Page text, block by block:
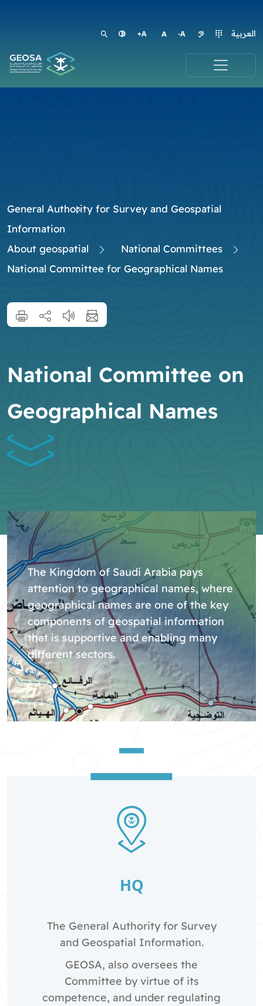
العربية
General Authority for Survey and Geospatial
Information
About geospatial
National Committees
National Committee for Geographical Names
National Committee on
Geographical Names
The Kingdom of Saudi Arabia pays
attention to geographical names, where
geographical names are one of the key
components of geospatial information
that is supportive and enabling many
different sectors.
HQ
The General Authority for Survey
and Geospatial Information.
GEOSA, also oversees the
Committee by virtue of its
competence, and under regulating